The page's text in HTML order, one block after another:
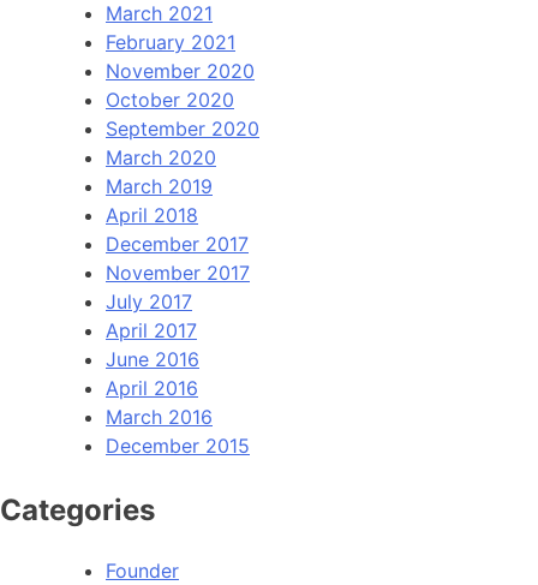
March 2021
February 2021
November 2020
October 2020
September 2020
March 2020
March 2019
April 2018
December 2017
November 2017
July 2017
April 2017
June 2016
April 2016
March 2016
December 2015
Categories
Founder